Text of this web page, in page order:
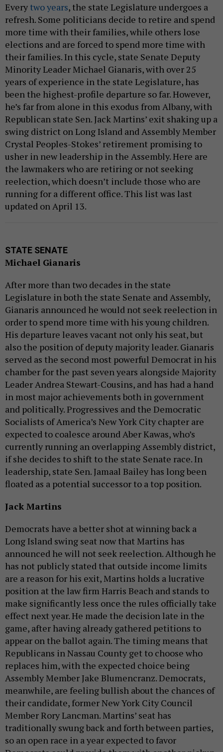
Every two years, the state Legislature undergoes a
refresh. Some politicians decide to retire and spend
more time with their families, while others lose
elections and are forced to spend more time with
their families. In this cycle, state Senate Deputy
Minority Leader Michael Gianaris, with over 25
years of experience in the state Legislature, has
been the highest-profile departure so far. However,
he’s far from alone in this exodus from Albany, with
Republican state Sen. Jack Martins’ exit shaking up a
swing district on Long Island and Assembly Member
Crystal Peoples-Stokes’ retirement promising to
usher in new leadership in the Assembly. Here are
the lawmakers who are retiring or not seeking
reelection, which doesn’t include those who are
running for a different office. This list was last
updated on April 13.
STATE SENATE
Michael Gianaris
After more than two decades in the state
Legislature in both the state Senate and Assembly,
Gianaris announced he would not seek reelection in
order to spend more time with his young children.
His departure leaves vacant not only his seat, but
also the position of deputy majority leader. Gianaris
served as the second most powerful Democrat in his
chamber for the past seven years alongside Majority
Leader Andrea Stewart-Cousins, and has had a hand
in most major achievements both in government
and politically. Progressives and the Democratic
Socialists of America’s New York City chapter are
expected to coalesce around Aber Kawas, who’s
currently running an overlapping Assembly district,
if she decides to shift to the state Senate race. In
leadership, state Sen. Jamaal Bailey has long been
floated as a potential successor to a top position.
Jack Martins
Democrats have a better shot at winning back a
Long Island swing seat now that Martins has
announced he will not seek reelection. Although he
has not publicly stated that outside income limits
are a reason for his exit, Martins holds a lucrative
position at the law firm Harris Beach and stands to
make significantly less once the rules officially take
effect next year. He made the decision late in the
game, after having already gathered petitions to
appear on the ballot again. The timing means that
Republicans in Nassau County get to choose who
replaces him, with the expected choice being
Assembly Member Jake Blumencranz. Democrats,
meanwhile, are feeling bullish about the chances of
their candidate, former New York City Council
Member Rory Lancman. Martins’ seat has
traditionally swung back and forth between parties,
so an open race in a year expected to favor